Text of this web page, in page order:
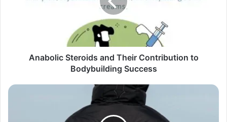
Anabolic Steroids and Their Contribution to
Bodybuilding Success